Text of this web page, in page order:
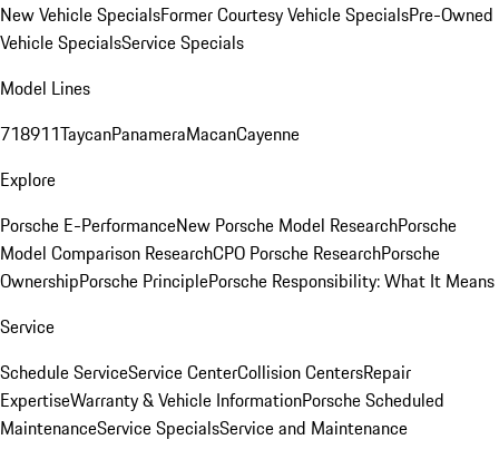
New Vehicle SpecialsFormer Courtesy Vehicle SpecialsPre-Owned
Vehicle SpecialsService Specials
Model Lines
718911TaycanPanameraMacanCayenne
Explore
Porsche E-PerformanceNew Porsche Model ResearchPorsche
Model Comparison ResearchCPO Porsche ResearchPorsche
OwnershipPorsche PrinciplePorsche Responsibility: What It Means
Service
Schedule ServiceService CenterCollision CentersRepair
ExpertiseWarranty & Vehicle InformationPorsche Scheduled
MaintenanceService SpecialsService and Maintenance